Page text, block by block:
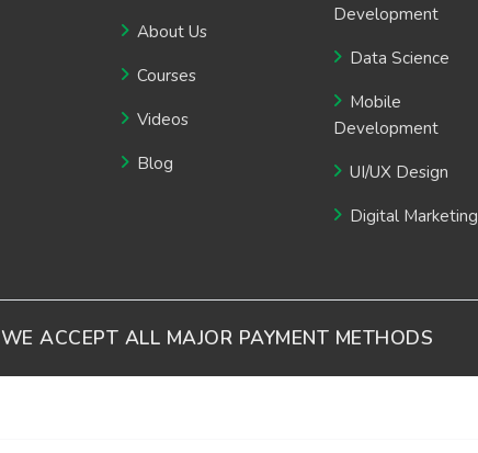
About Us
Courses
Videos
Blog
Development
Data Science
Mobile
Development
UI/UX Design
Digital Marketing
WE ACCEPT ALL MAJOR PAYMENT METHODS